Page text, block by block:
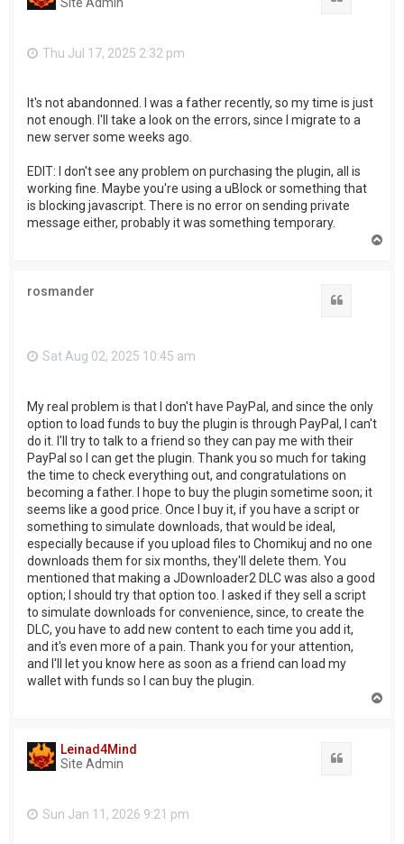
Thu Jul 17, 2025 2:32 pm
It's not abandonned. I was a father recently, so my time is just
not enough. I'll take a look on the errors, since I migrate to a
new server some weeks ago.
EDIT: I don't see any problem on purchasing the plugin, all is
working fine. Maybe you're using a uBlock or something that
is blocking javascript. There is no error on sending private
message either, probably it was something temporary.
rosmander
Sat Aug 02, 2025 10:45 am
My real problem is that I don't have PayPal, and since the only
option to load funds to buy the plugin is through PayPal, I can't
do it. I'll try to talk to a friend so they can pay me with their
PayPal so I can get the plugin. Thank you so much for taking
the time to check everything out, and congratulations on
becoming a father. I hope to buy the plugin sometime soon; it
seems like a good price. Once I buy it, if you have a script or
something to simulate downloads, that would be ideal,
especially because if you upload files to Chomikuj and no one
downloads them for six months, they'll delete them. You
mentioned that making a JDownloader2 DLC was also a good
option; I should try that option too. I asked if they sell a script
to simulate downloads for convenience, since, to create the
DLC, you have to add new content to each time you add it,
and it's even more of a pain. Thank you for your attention,
and I'll let you know here as soon as a friend can load my
wallet with funds so I can buy the plugin.
Leinad4Mind
Site Admin
Sun Jan 11, 2026 9:21 pm